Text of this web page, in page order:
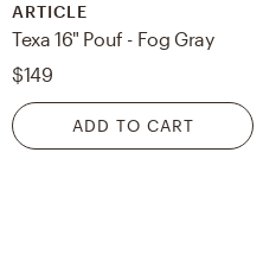
ARTICLE
Texa 16" Pouf - Fog Gray
$149
ADD TO CART